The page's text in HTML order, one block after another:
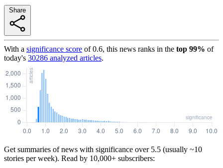
With a significance score of0.6, this news ranks in the top 99% of
today's 30286 analyzed articles.
Get summaries of news with significance over 5.5 (usually ~10
stories per week). Read by 10,000+ subscribers: